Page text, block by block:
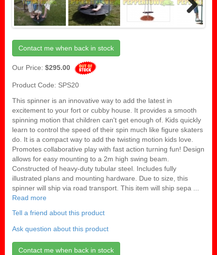
Next
Contact me when back in stock
Our Price: $295.00
Product Code: SPS20
This spinner is an innovative way to add the latest in
excitement to your fort or cubby house. It provides a smooth
spinning motion that children can't get enough of. Kids quickly
learn to control the speed of their spin much like figure skaters
do. It is a compact way to add the twisting motion kids love.
Promotes collaborative play with fast action turning fun! Design
allows for easy mounting to a 2m high swing beam.
Constructed of heavy-duty tubular steel. Includes fully
illustrated plans and mounting hardware. Due to size, this
spinner will ship via road transport. This item will ship sepa ...
Read more
Tell a friend about this product
Ask question about this product
Contact me when back in stock